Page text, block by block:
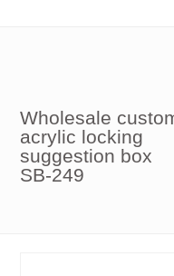
Wholesale
acrylic locking
suggestion box
SB-249